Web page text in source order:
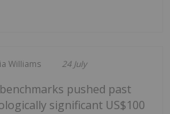
Williams 24 July
pushed past
significant US$100